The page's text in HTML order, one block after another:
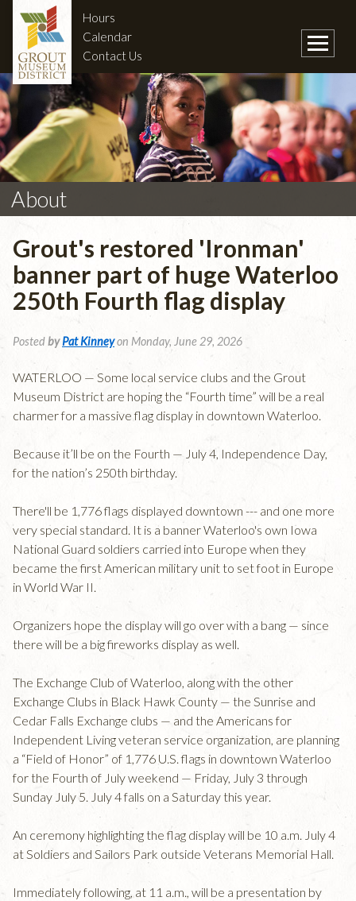
Hours
Calendar
Contact Us
About
Grout's restored 'Ironman'
banner part of huge Waterloo
250th Fourth flag display
PostedbyPat Kinneyon Monday, June 29, 2026
WATERLOO — Some local service clubs and the Grout
Museum District are hoping the “Fourth time” will be a real
charmer for a massive flag display in downtown Waterloo.
Because it’ll be on the Fourth — July 4, Independence Day,
for the nation’s 250th birthday.
There'll be 1,776 flags displayed downtown --- and one more
very special standard. It is a banner Waterloo's own Iowa
National Guard soldiers carried into Europe when they
became the first American military unit to set foot in Europe
in World War II.
Organizers hope the display will go over with a bang — since
there will be a big fireworks display as well.
The Exchange Club of Waterloo, along with the other
Exchange Clubs in Black Hawk County — the Sunrise and
Cedar Falls Exchange clubs — and the Americans for
Independent Living veteran service organization, are planning
a “Field of Honor” of 1,776 U.S. flags in downtown Waterloo
for the Fourth of July weekend — Friday, July 3 through
Sunday July 5. July 4 falls on a Saturday this year.
An ceremony highlighting the flag display will be 10 a.m. July 4
at Soldiers and Sailors Park outside Veterans Memorial Hall.
Immediately following, at 11 a.m., will be a presentation by